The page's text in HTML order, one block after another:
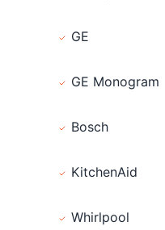
GE
GE Monogram
Bosch
KitchenAid
Whirlpool